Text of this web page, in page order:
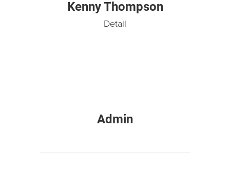
Kenny Thompson
Detail
Admin